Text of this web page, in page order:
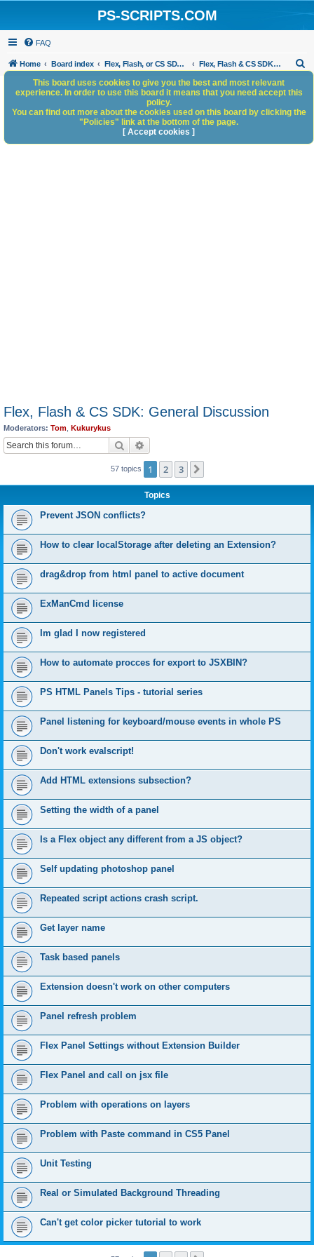
PS-SCRIPTS.COM
FAQ
Home Board index Flex, Flash, or CS SDK/HTML5 panels Flex, Flash & CS SDK: General Discussion
h
Flex, Flash & CS SDK: General Discussion
Moderators: Tom Kukurykus
Search
57 topics 1 2 3
Topics
Prevent JSON conflicts?
How to clear localStorage after deleting an Extension?
drag&drop from html panel to active document
ExManCmd license
Im glad I now registered
How to automate procces for export to JSXBIN?
PS HTML Panels Tips - tutorial series
Panel listening for keyboard/mouse events in whole PS
Don't work evalscript!
Add HTML extensions subsection?
Setting the width of a panel
Is a Flex object any different from a JS object?
Self updating photoshop panel
Repeated script actions crash script.
Get layer name
Task based panels
Extension doesn't work on other computers
Panel refresh problem
Flex Panel Settings without Extension Builder
Flex Panel and call on jsx file
Problem with operations on layers
Problem with Paste command in CS5 Panel
Unit Testing
Real or Simulated Background Threading
Can't get color picker tutorial to work
This board uses cookies to give you the best and most relevant
experience. In order to use this board it means that you need accept this
policy.
You can find out more about the cookies used on this board by clicking the
"Policies" link at the bottom of the page.
[ Accept cookies ]